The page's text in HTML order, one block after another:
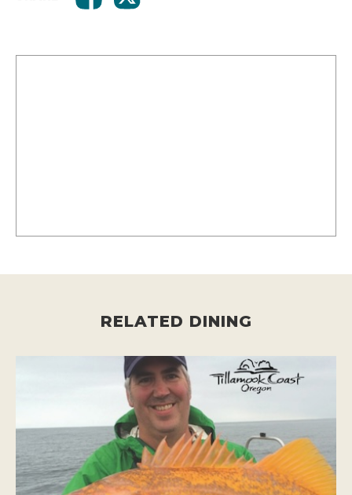
RELATED DINING